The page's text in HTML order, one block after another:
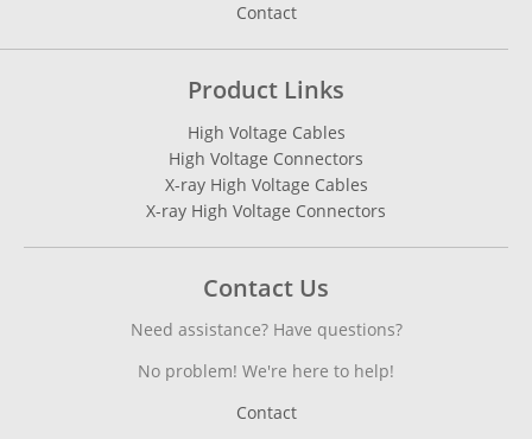
Contact
Product Links
High Voltage Cables
High Voltage Connectors
X-ray High Voltage Cables
X-ray High Voltage Connectors
Contact Us
Need assistance? Have questions?
No problem! We're here to help!
Contact